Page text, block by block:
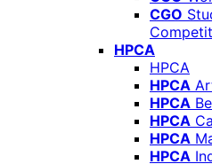
CGO
HPCA
HPCA
HPCA
HPCA
HPCA
HPCA
HPCA